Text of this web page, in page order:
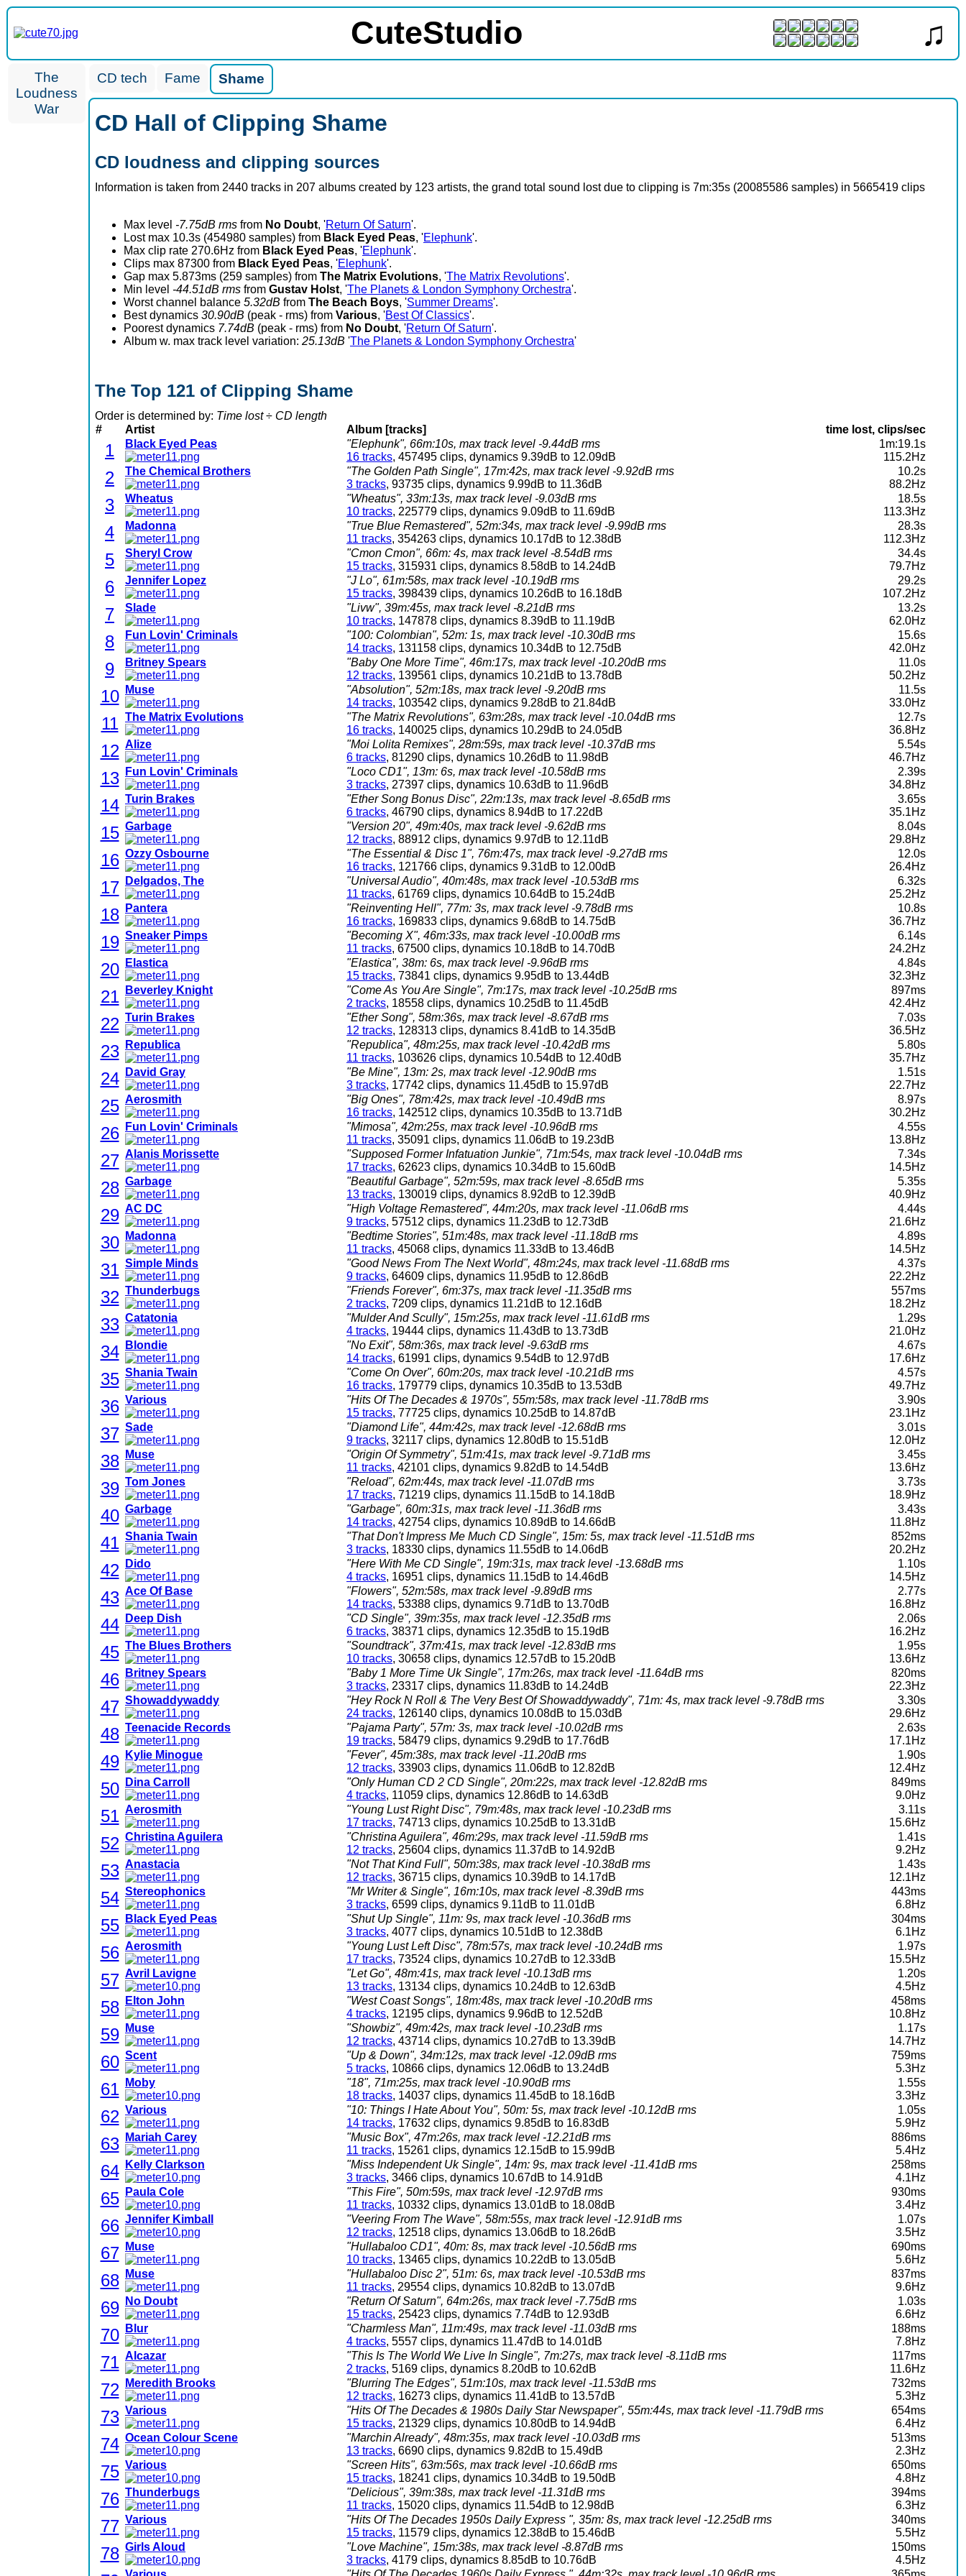
CuteStudio ♫
The
Loudness
War
CD tech Fame Shame
CD Hall of Clipping Shame
CD loudness and clipping sources
Information is taken from 2440 tracks in 207 albums created by 123 artists, the grand total sound lost due to clipping is 7m:35s (20085586 samples) in 5665419 clips
Max level -7.75dB rms from No Doubt, 'Return Of Saturn'.
Lost max 10.3s (454980 samples) from Black Eyed Peas, 'Elephunk'.
Max clip rate 270.6Hz from Black Eyed Peas, 'Elephunk'.
Clips max 87300 from Black Eyed Peas, 'Elephunk'.
Gap max 5.873ms (259 samples) from The Matrix Evolutions, 'The Matrix Revolutions'.
Min level -44.51dB rms from Gustav Holst, 'The Planets & London Symphony Orchestra'.
Worst channel balance 5.32dB from The Beach Boys, 'Summer Dreams'.
Best dynamics 30.90dB (peak - rms) from Various, 'Best Of Classics'.
Poorest dynamics 7.74dB (peak - rms) from No Doubt, 'Return Of Saturn'.
Album w. max track level variation: 25.13dB 'The Planets & London Symphony Orchestra'
The Top 121 of Clipping Shame
Order is determined by: Time lost÷ CD length
#
Artist Album [tracks] time lost, clips/sec
1 Black Eyed Peas
"Elephunk", 66m:10s, max track level -9.44dB rms
16 tracks, 457495 clips, dynamics 9.39dB to 12.09dB
1m:19.1s
115.2Hz
2 The Chemical Brothers
"The Golden Path Single", 17m:42s, max track level -9.92dB rms
3 tracks, 93735 clips, dynamics 9.99dB to 11.36dB
10.2s
88.2Hz
3 Wheatus
"Wheatus", 33m:13s, max track level -9.03dB rms
10 tracks, 225779 clips, dynamics 9.09dB to 11.69dB
18.5s
113.3Hz
4 Madonna
"True Blue Remastered", 52m:34s, max track level -9.99dB rms
11 tracks, 354263 clips, dynamics 10.17dB to 12.38dB
28.3s
112.3Hz
5 Sheryl Crow
"Cmon Cmon", 66m: 4s, max track level -8.54dB rms
15 tracks, 315931 clips, dynamics 8.58dB to 14.24dB
34.4s
79.7Hz
6 Jennifer Lopez
"J Lo", 61m:58s, max track level -10.19dB rms
15 tracks, 398439 clips, dynamics 10.26dB to 16.18dB
29.2s
107.2Hz
7 Slade
"Livw", 39m:45s, max track level -8.21dB rms
10 tracks, 147878 clips, dynamics 8.39dB to 11.19dB
13.2s
62.0Hz
8 Fun Lovin' Criminals
"100: Colombian", 52m: 1s, max track level -10.30dB rms
14 tracks, 131158 clips, dynamics 10.34dB to 12.75dB
15.6s
42.0Hz
9 Britney Spears
"Baby One More Time", 46m:17s, max track level -10.20dB rms
12 tracks, 139561 clips, dynamics 10.21dB to 13.78dB
11.0s
50.2Hz
10 Muse
"Absolution", 52m:18s, max track level -9.20dB rms
14 tracks, 103542 clips, dynamics 9.28dB to 21.84dB
11.5s
33.0Hz
11 The Matrix Evolutions
"The Matrix Revolutions", 63m:28s, max track level -10.04dB rms
16 tracks, 140025 clips, dynamics 10.29dB to 24.05dB
12.7s
36.8Hz
12 Alize
"Moi Lolita Remixes", 28m:59s, max track level -10.37dB rms
6 tracks, 81290 clips, dynamics 10.26dB to 11.98dB
5.54s
46.7Hz
13 Fun Lovin' Criminals
"Loco CD1", 13m: 6s, max track level -10.58dB rms
3 tracks, 27397 clips, dynamics 10.63dB to 11.96dB
2.39s
34.8Hz
14 Turin Brakes
"Ether Song Bonus Disc", 22m:13s, max track level -8.65dB rms
6 tracks, 46790 clips, dynamics 8.94dB to 17.22dB
3.65s
35.1Hz
15 Garbage
"Version 20", 49m:40s, max track level -9.62dB rms
12 tracks, 88912 clips, dynamics 9.97dB to 12.11dB
8.04s
29.8Hz
16 Ozzy Osbourne
"The Essential & Disc 1", 76m:47s, max track level -9.27dB rms
16 tracks, 121766 clips, dynamics 9.31dB to 12.00dB
12.0s
26.4Hz
17 Delgados, The
"Universal Audio", 40m:48s, max track level -10.53dB rms
11 tracks, 61769 clips, dynamics 10.64dB to 15.24dB
6.32s
25.2Hz
18 Pantera
"Reinventing Hell", 77m: 3s, max track level -9.78dB rms
16 tracks, 169833 clips, dynamics 9.68dB to 14.75dB
10.8s
36.7Hz
19 Sneaker Pimps
"Becoming X", 46m:33s, max track level -10.00dB rms
11 tracks, 67500 clips, dynamics 10.18dB to 14.70dB
6.14s
24.2Hz
20 Elastica
"Elastica", 38m: 6s, max track level -9.96dB rms
15 tracks, 73841 clips, dynamics 9.95dB to 13.44dB
4.84s
32.3Hz
21 Beverley Knight
"Come As You Are Single", 7m:17s, max track level -10.25dB rms
2 tracks, 18558 clips, dynamics 10.25dB to 11.45dB
897ms
42.4Hz
22 Turin Brakes
"Ether Song", 58m:36s, max track level -8.67dB rms
12 tracks, 128313 clips, dynamics 8.41dB to 14.35dB
7.03s
36.5Hz
23 Republica
"Republica", 48m:25s, max track level -10.42dB rms
11 tracks, 103626 clips, dynamics 10.54dB to 12.40dB
5.80s
35.7Hz
24 David Gray
"Be Mine", 13m: 2s, max track level -12.90dB rms
3 tracks, 17742 clips, dynamics 11.45dB to 15.97dB
1.51s
22.7Hz
25 Aerosmith
"Big Ones", 78m:42s, max track level -10.49dB rms
16 tracks, 142512 clips, dynamics 10.35dB to 13.71dB
8.97s
30.2Hz
26 Fun Lovin' Criminals
"Mimosa", 42m:25s, max track level -10.96dB rms
11 tracks, 35091 clips, dynamics 11.06dB to 19.23dB
4.55s
13.8Hz
27 Alanis Morissette
"Supposed Former Infatuation Junkie", 71m:54s, max track level -10.04dB rms
17 tracks, 62623 clips, dynamics 10.34dB to 15.60dB
7.34s
14.5Hz
28 Garbage
"Beautiful Garbage", 52m:59s, max track level -8.65dB rms
13 tracks, 130019 clips, dynamics 8.92dB to 12.39dB
5.35s
40.9Hz
29 AC DC
"High Voltage Remastered", 44m:20s, max track level -11.06dB rms
9 tracks, 57512 clips, dynamics 11.23dB to 12.73dB
4.44s
21.6Hz
30 Madonna
"Bedtime Stories", 51m:48s, max track level -11.18dB rms
11 tracks, 45068 clips, dynamics 11.33dB to 13.46dB
4.89s
14.5Hz
31 Simple Minds
"Good News From The Next World", 48m:24s, max track level -11.68dB rms
9 tracks, 64609 clips, dynamics 11.95dB to 12.86dB
4.37s
22.2Hz
32 Thunderbugs
"Friends Forever", 6m:37s, max track level -11.35dB rms
2 tracks, 7209 clips, dynamics 11.21dB to 12.16dB
557ms
18.2Hz
33 Catatonia
"Mulder And Scully", 15m:25s, max track level -11.61dB rms
4 tracks, 19444 clips, dynamics 11.43dB to 13.73dB
1.29s
21.0Hz
34 Blondie
"No Exit", 58m:36s, max track level -9.63dB rms
14 tracks, 61991 clips, dynamics 9.54dB to 12.97dB
4.67s
17.6Hz
35 Shania Twain
"Come On Over", 60m:20s, max track level -10.21dB rms
16 tracks, 179779 clips, dynamics 10.35dB to 13.53dB
4.57s
49.7Hz
36 Various
"Hits Of The Decades & 1970s", 55m:58s, max track level -11.78dB rms
15 tracks, 77725 clips, dynamics 10.25dB to 14.87dB
3.90s
23.1Hz
37 Sade
"Diamond Life", 44m:42s, max track level -12.68dB rms
9 tracks, 32117 clips, dynamics 12.80dB to 15.51dB
3.01s
12.0Hz
38 Muse
"Origin Of Symmetry", 51m:41s, max track level -9.71dB rms
11 tracks, 42101 clips, dynamics 9.82dB to 14.54dB
3.45s
13.6Hz
39 Tom Jones
"Reload", 62m:44s, max track level -11.07dB rms
17 tracks, 71219 clips, dynamics 11.15dB to 14.18dB
3.73s
18.9Hz
40 Garbage
"Garbage", 60m:31s, max track level -11.36dB rms
14 tracks, 42754 clips, dynamics 10.89dB to 14.66dB
3.43s
11.8Hz
41 Shania Twain
"That Don't Impress Me Much CD Single", 15m: 5s, max track level -11.51dB rms
3 tracks, 18330 clips, dynamics 11.55dB to 14.06dB
852ms
20.2Hz
42 Dido
"Here With Me CD Single", 19m:31s, max track level -13.68dB rms
4 tracks, 16951 clips, dynamics 11.15dB to 14.46dB
1.10s
14.5Hz
43 Ace Of Base
"Flowers", 52m:58s, max track level -9.89dB rms
14 tracks, 53388 clips, dynamics 9.71dB to 13.70dB
2.77s
16.8Hz
44 Deep Dish
"CD Single", 39m:35s, max track level -12.35dB rms
6 tracks, 38371 clips, dynamics 12.35dB to 15.19dB
2.06s
16.2Hz
45 The Blues Brothers
"Soundtrack", 37m:41s, max track level -12.83dB rms
10 tracks, 30658 clips, dynamics 12.57dB to 15.20dB
1.95s
13.6Hz
46 Britney Spears
"Baby 1 More Time Uk Single", 17m:26s, max track level -11.64dB rms
3 tracks, 23317 clips, dynamics 11.83dB to 14.24dB
820ms
22.3Hz
47 Showaddywaddy
"Hey Rock N Roll & The Very Best Of Showaddywaddy", 71m: 4s, max track level -9.78dB rms
24 tracks, 126140 clips, dynamics 10.08dB to 15.03dB
3.30s
29.6Hz
48 Teenacide Records
"Pajama Party", 57m: 3s, max track level -10.02dB rms
19 tracks, 58479 clips, dynamics 9.29dB to 17.76dB
2.63s
17.1Hz
49 Kylie Minogue
"Fever", 45m:38s, max track level -11.20dB rms
12 tracks, 33903 clips, dynamics 11.06dB to 12.82dB
1.90s
12.4Hz
50 Dina Carroll
"Only Human CD 2 CD Single", 20m:22s, max track level -12.82dB rms
4 tracks, 11059 clips, dynamics 12.86dB to 14.63dB
849ms
9.0Hz
51 Aerosmith
"Young Lust Right Disc", 79m:48s, max track level -10.23dB rms
17 tracks, 74713 clips, dynamics 10.25dB to 13.31dB
3.11s
15.6Hz
52 Christina Aguilera
"Christina Aguilera", 46m:29s, max track level -11.59dB rms
12 tracks, 25604 clips, dynamics 11.37dB to 14.92dB
1.41s
9.2Hz
53 Anastacia
"Not That Kind Full", 50m:38s, max track level -10.38dB rms
12 tracks, 36715 clips, dynamics 10.39dB to 14.17dB
1.43s
12.1Hz
54 Stereophonics
"Mr Writer & Single", 16m:10s, max track level -8.39dB rms
3 tracks, 6599 clips, dynamics 9.11dB to 11.01dB
443ms
6.8Hz
55 Black Eyed Peas
"Shut Up Single", 11m: 9s, max track level -10.36dB rms
3 tracks, 4077 clips, dynamics 10.51dB to 12.38dB
304ms
6.1Hz
56 Aerosmith
"Young Lust Left Disc", 78m:57s, max track level -10.24dB rms
17 tracks, 73524 clips, dynamics 10.27dB to 12.33dB
1.97s
15.5Hz
57 Avril Lavigne
"Let Go", 48m:41s, max track level -10.13dB rms
13 tracks, 13134 clips, dynamics 10.24dB to 12.63dB
1.20s
4.5Hz
58 Elton John
"West Coast Songs", 18m:48s, max track level -10.20dB rms
4 tracks, 12195 clips, dynamics 9.96dB to 12.52dB
458ms
10.8Hz
59 Muse
"Showbiz", 49m:42s, max track level -10.23dB rms
12 tracks, 43714 clips, dynamics 10.27dB to 13.39dB
1.17s
14.7Hz
60 Scent
"Up & Down", 34m:12s, max track level -12.09dB rms
5 tracks, 10866 clips, dynamics 12.06dB to 13.24dB
759ms
5.3Hz
61 Moby
"18", 71m:25s, max track level -10.90dB rms
18 tracks, 14037 clips, dynamics 11.45dB to 18.16dB
1.55s
3.3Hz
62 Various
"10: Things I Hate About You", 50m: 5s, max track level -10.12dB rms
14 tracks, 17632 clips, dynamics 9.85dB to 16.83dB
1.05s
5.9Hz
63 Mariah Carey
"Music Box", 47m:26s, max track level -12.21dB rms
11 tracks, 15261 clips, dynamics 12.15dB to 15.99dB
886ms
5.4Hz
64 Kelly Clarkson
"Miss Independent Uk Single", 14m: 9s, max track level -11.41dB rms
3 tracks, 3466 clips, dynamics 10.67dB to 14.91dB
258ms
4.1Hz
65 Paula Cole
"This Fire", 50m:59s, max track level -12.97dB rms
11 tracks, 10332 clips, dynamics 13.01dB to 18.08dB
930ms
3.4Hz
66 Jennifer Kimball
"Veering From The Wave", 58m:55s, max track level -12.91dB rms
12 tracks, 12518 clips, dynamics 13.06dB to 18.26dB
1.07s
3.5Hz
67 Muse
"Hullabaloo CD1", 40m: 8s, max track level -10.56dB rms
10 tracks, 13465 clips, dynamics 10.22dB to 13.05dB
690ms
5.6Hz
68 Muse
"Hullabaloo Disc 2", 51m: 6s, max track level -10.53dB rms
11 tracks, 29554 clips, dynamics 10.82dB to 13.07dB
837ms
9.6Hz
69 No Doubt
"Return Of Saturn", 64m:26s, max track level -7.75dB rms
15 tracks, 25423 clips, dynamics 7.74dB to 12.93dB
1.03s
6.6Hz
70 Blur
"Charmless Man", 11m:49s, max track level -11.03dB rms
4 tracks, 5557 clips, dynamics 11.47dB to 14.01dB
188ms
7.8Hz
71 Alcazar
"This Is The World We Live In Single", 7m:27s, max track level -8.11dB rms
2 tracks, 5169 clips, dynamics 8.20dB to 10.62dB
117ms
11.6Hz
72 Meredith Brooks
"Blurring The Edges", 51m:10s, max track level -11.53dB rms
12 tracks, 16273 clips, dynamics 11.41dB to 13.57dB
732ms
5.3Hz
73 Various
"Hits Of The Decades & 1980s Daily Star Newspaper", 55m:44s, max track level -11.79dB rms
15 tracks, 21329 clips, dynamics 10.80dB to 14.94dB
654ms
6.4Hz
74 Ocean Colour Scene
"Marchin Already", 48m:35s, max track level -10.03dB rms
13 tracks, 6690 clips, dynamics 9.82dB to 15.49dB
513ms
2.3Hz
75 Various
"Screen Hits", 63m:56s, max track level -10.66dB rms
15 tracks, 18241 clips, dynamics 10.34dB to 19.50dB
650ms
4.8Hz
76 Thunderbugs
"Delicious", 39m:38s, max track level -11.31dB rms
11 tracks, 15020 clips, dynamics 11.54dB to 12.98dB
394ms
6.3Hz
77 Various
"Hits Of The Decades 1950s Daily Express ", 35m: 8s, max track level -12.25dB rms
15 tracks, 11579 clips, dynamics 12.38dB to 15.46dB
340ms
5.5Hz
78 Girls Aloud
"Love Machine", 15m:38s, max track level -8.87dB rms
3 tracks, 4179 clips, dynamics 8.85dB to 10.76dB
150ms
4.5Hz